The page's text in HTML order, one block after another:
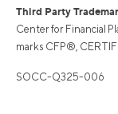
Third Party
Center for Financial
marks CFP®,
SOCC-Q325-006